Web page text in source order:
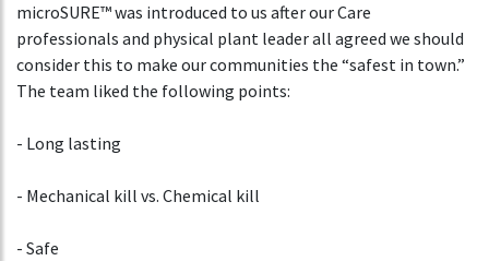
microSURE™ was introduced to us after our Care
professionals and physical plant leader all agreed we should
consider this to make our communities the “safest in town.”
The team liked the following points:
- Long lasting
- Mechanical kill vs. Chemical kill
- Safe